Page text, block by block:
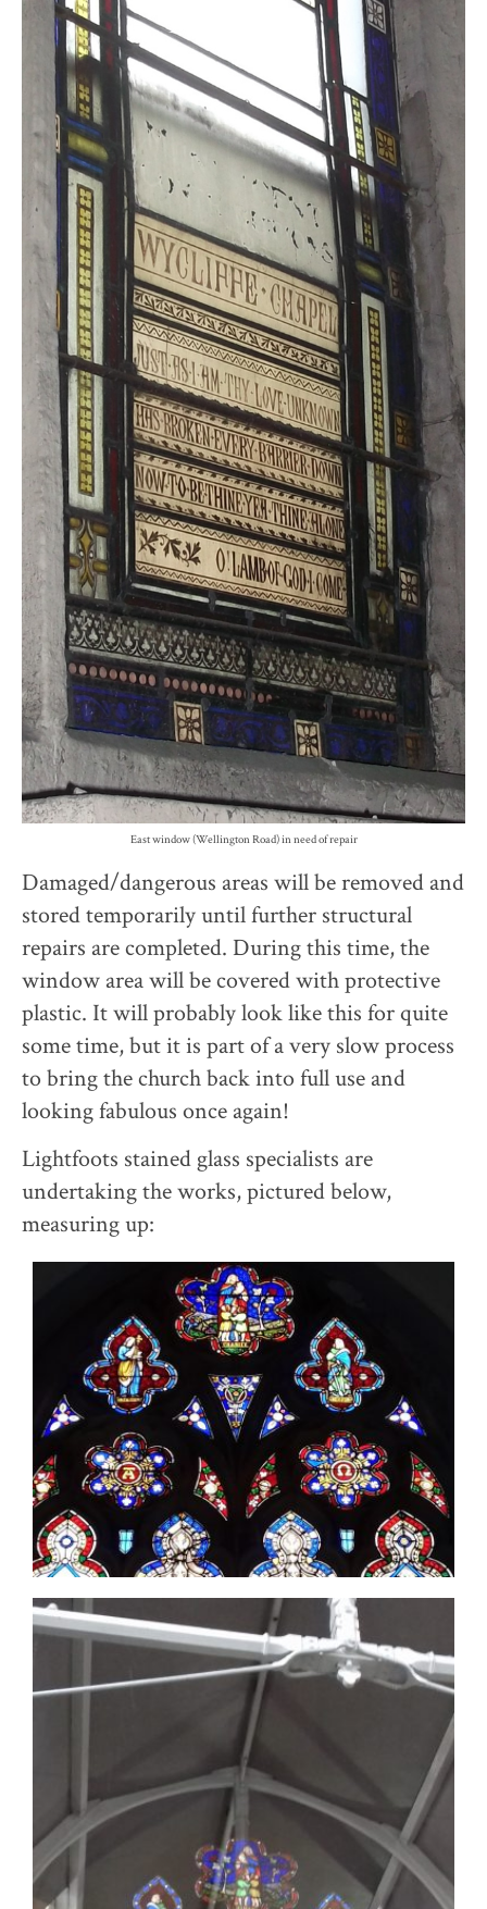
East window (Wellington Road) in need of repair
Damaged/dangerous areas will be removed and
stored temporarily until further structural
repairs are completed. During this time, the
window area will be covered with protective
plastic. It will probably look like this for quite
some time, but it is part of a very slow process
to bring the church back into full use and
looking fabulous once again!
Lightfoots stained glass specialists are
undertaking the works, pictured below,
measuring up: